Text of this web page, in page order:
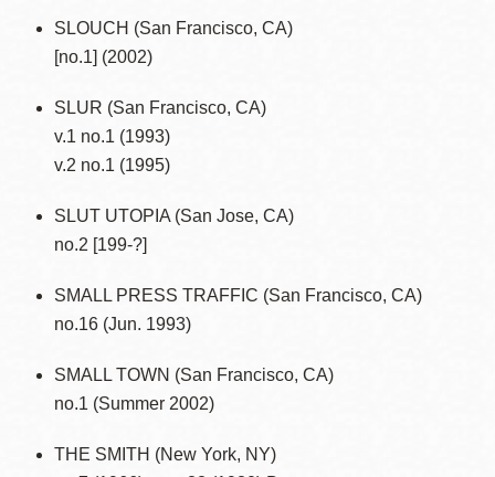
SLOUCH (San Francisco, CA)
[no.1] (2002)
SLUR (San Francisco, CA)
v.1 no.1 (1993)
v.2 no.1 (1995)
SLUT UTOPIA (San Jose, CA)
no.2 [199-?]
SMALL PRESS TRAFFIC (San Francisco, CA)
no.16 (Jun. 1993)
SMALL TOWN (San Francisco, CA)
no.1 (Summer 2002)
THE SMITH (New York, NY)